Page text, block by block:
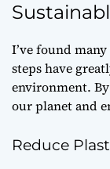
I’ve found
steps have
environment.
our planet and
Reduce